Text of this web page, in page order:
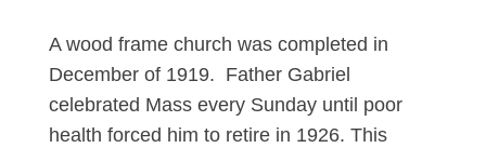
A wood frame church was completed in
December of 1919. Father Gabriel
celebrated Mass every Sunday until poor
health forced him to retire in 1926. This